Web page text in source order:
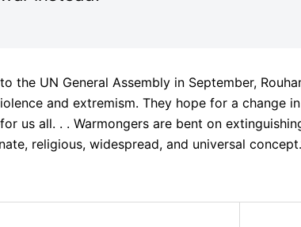
the UN General Assembly in September,
and extremism. They hope for a change
us all. . . Warmongers are bent on
religious, widespread, and universal